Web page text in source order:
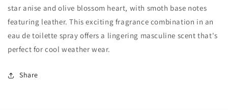
star anise and olive blossom heart, with smoth base notes
featuring leather. This exciting fragrance combination in an
eau de toilette spray offers a lingering masculine scent that's
perfect for cool weather wear.
Share